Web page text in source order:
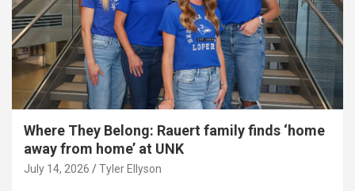
Where They Belong: Rauert family finds ‘home
away from home’ at UNK
July 14, 2026 Tyler Ellyson